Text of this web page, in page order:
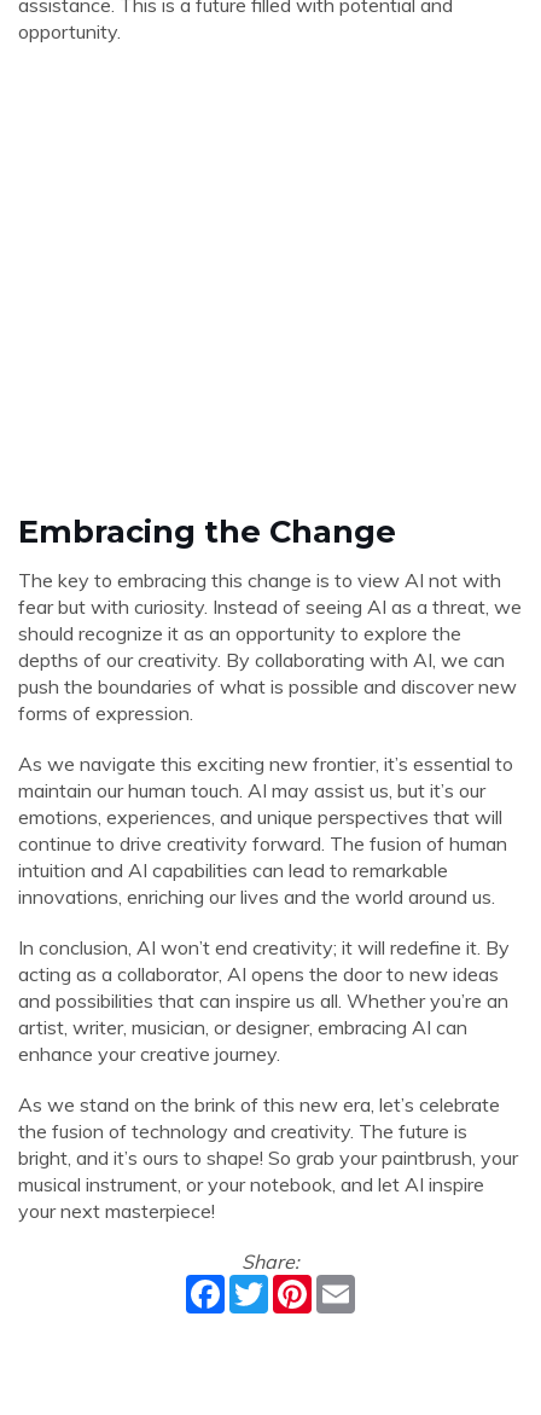
assistance. This is a future filled with potential and
opportunity.
Embracing the Change
The key to embracing this change is to view AI not with
fear but with curiosity. Instead of seeing AI as a threat, we
should recognize it as an opportunity to explore the
depths of our creativity. By collaborating with AI, we can
push the boundaries of what is possible and discover new
forms of expression.
As we navigate this exciting new frontier, it’s essential to
maintain our human touch. AI may assist us, but it’s our
emotions, experiences, and unique perspectives that will
continue to drive creativity forward. The fusion of human
intuition and AI capabilities can lead to remarkable
innovations, enriching our lives and the world around us.
In conclusion, AI won’t end creativity; it will redefine it. By
acting as a collaborator, AI opens the door to new ideas
and possibilities that can inspire us all. Whether you’re an
artist, writer, musician, or designer, embracing AI can
enhance your creative journey.
As we stand on the brink of this new era, let’s celebrate
the fusion of technology and creativity. The future is
bright, and it’s ours to shape! So grab your paintbrush, your
musical instrument, or your notebook, and let AI inspire
your next masterpiece!
Share:
Facebook
TwitterPinterest